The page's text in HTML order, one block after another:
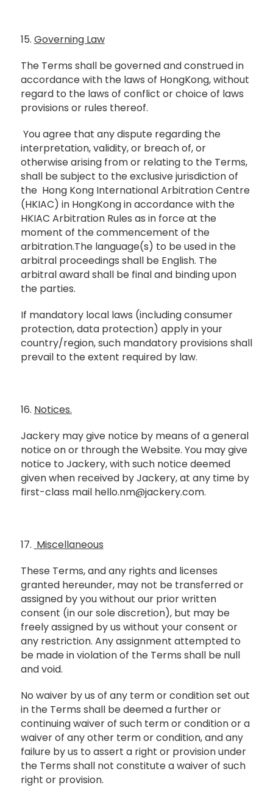
15. Governing Law
The Terms shall be governed and construed in
accordance with the laws of HongKong, without
regard to the laws of conflict or choice of laws
provisions or rules thereof.
You agree that any dispute regarding the
interpretation, validity, or breach of, or
otherwise arising from or relating to the Terms,
shall be subject to the exclusive jurisdiction of
the Hong Kong International Arbitration Centre
(HKIAC) in HongKong in accordance with the
HKIAC Arbitration Rules as in force at the
moment of the commencement of the
arbitration.The language(s) to be used in the
arbitral proceedings shall be English. The
arbitral award shall be final and binding upon
the parties.
If mandatory local laws (including consumer
protection, data protection) apply in your
country/region, such mandatory provisions shall
prevail to the extent required by law.
16. Notices.
Jackery may give notice by means of a general
notice on or through the Website. You may give
notice to Jackery, with such notice deemed
given when received by Jackery, at any time by
first-class mail hello.nm@jackery.com.
17. Miscellaneous
These Terms, and any rights and licenses
granted hereunder, may not be transferred or
assigned by you without our prior written
consent (in our sole discretion), but may be
freely assigned by us without your consent or
any restriction. Any assignment attempted to
be made in violation of the Terms shall be null
and void.
No waiver by us of any term or condition set out
in the Terms shall be deemed a further or
continuing waiver of such term or condition or a
waiver of any other term or condition, and any
failure by us to assert a right or provision under
the Terms shall not constitute a waiver of such
right or provision.